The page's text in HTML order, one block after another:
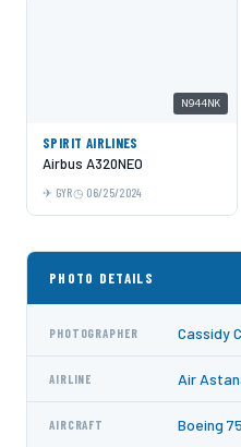
N944NK
SPIRIT AIRLINES
Airbus A320NEO
GYR 06/25/2024
PHOTO DETAILS
PHOTOGRAPHER Cassidy
AIRLINE Air
AIRCRAFT Boeing